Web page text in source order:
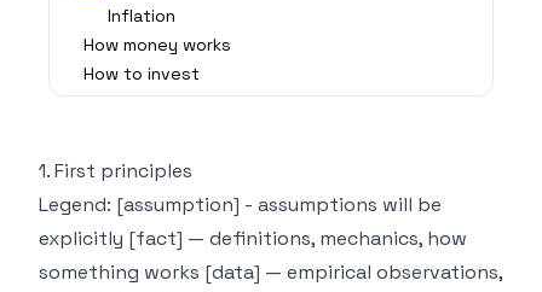
Inflation
How money works
How to invest
1. First principles
Legend: [assumption] - assumptions will be
explicitly [fact] — definitions, mechanics, how
something works [data] — empirical observations,